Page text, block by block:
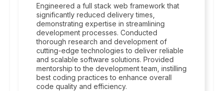
Engineered a full stack web framework that
significantly reduced delivery times,
demonstrating expertise in streamlining
development processes. Conducted
thorough research and development of
cutting-edge technologies to deliver reliable
and scalable software solutions. Provided
mentorship to the development team, instilling
best coding practices to enhance overall
code quality and efficiency.